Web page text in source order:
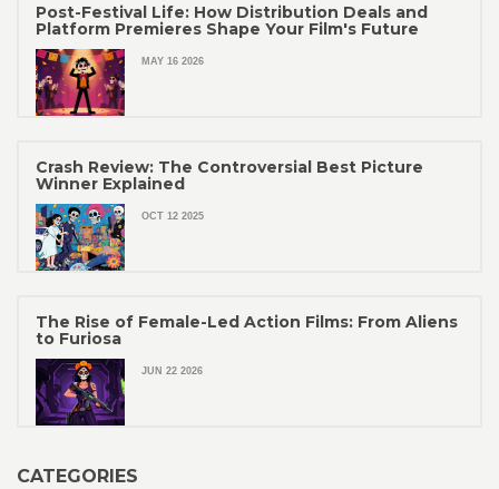
Post-Festival Life: How Distribution Deals and
Platform Premieres Shape Your Film's Future
MAY 16 2026
Crash Review: The Controversial Best Picture
Winner Explained
OCT 12 2025
The Rise of Female-Led Action Films: From Aliens
to Furiosa
JUN 22 2026
CATEGORIES